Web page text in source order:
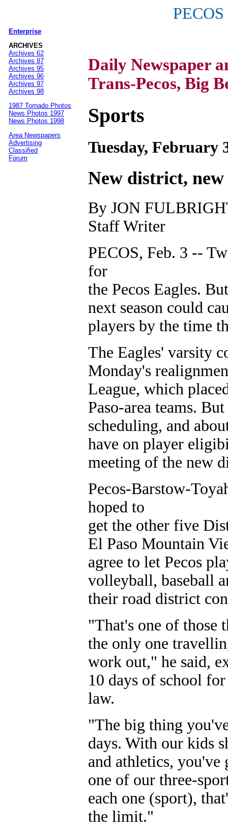
Enterprise
ARCHIVES
Archives 62
Archives 87
Archives 95
Archives 96
Archives 97
Archives 98
1987 Tornado Photos
News Photos 1997
News Photos 1998
Area Newspapers
Advertising
Classified
Forum
Daily Newspaper
Trans-Pecos, Big
Sports
Tuesday, February
New district, new
By JON
Staff Writer
PECOS, Feb. 3 --
for
the Pecos Eagles.
next season could
players by the time
The Eagles' varsity
Monday's
League, which
Paso-area teams.
scheduling, and
have on player
meeting of the new
Pecos-Barstow-
hoped to
get the other five
El Paso Mountain
agree to let Pecos
volleyball, baseball
their road district
"That's one of those
the only one
work out," he said,
10 days of school
law.
"The big thing
days. With our kids
and athletics,
one of our three-
each one (sport),
the limit."